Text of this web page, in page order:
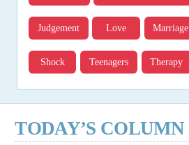
Judgement Love Marriage
Shock Teenagers Therapy
TODAY’S COLUMN